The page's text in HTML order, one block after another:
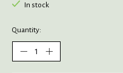
In stock
Quantity: